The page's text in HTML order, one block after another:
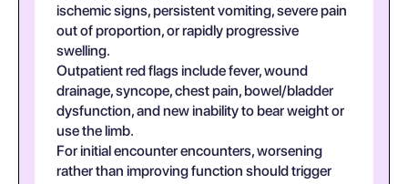
ischemic signs, persistent vomiting, severe pain
out of proportion, or rapidly progressive
swelling.
Outpatient red flags include fever, wound
drainage, syncope, chest pain, bowel/bladder
dysfunction, and new inability to bear weight or
use the limb.
For initial encounter encounters, worsening
rather than improving function should trigger